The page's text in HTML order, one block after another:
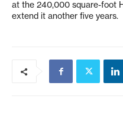
at the 240,000 square-foot
extend it another five years.